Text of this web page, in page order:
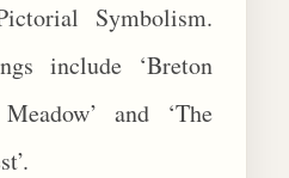
Symbolism.
include ‘Breton
and ‘The